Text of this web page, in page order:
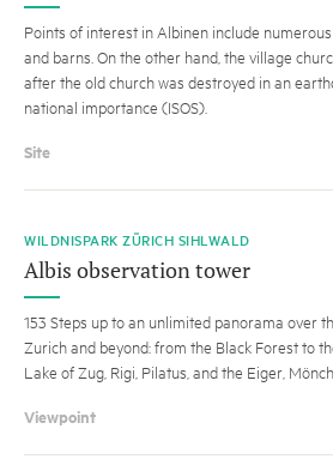
Points of interest in Albinen include
and barns. On the other hand, the village
after the old church was destroyed in an
national importance (ISOS).
Site
WILDNISPARK ZÜRICH SIHLWALD
Albis observation tower
153 Steps up to an unlimited panorama over
Zurich and beyond: from the Black Forest to
Lake of Zug, Rigi, Pilatus, and the Eiger,
Viewpoint